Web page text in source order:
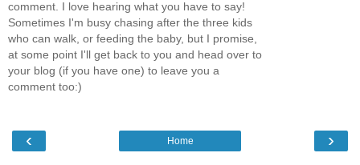
comment. I love hearing what you have to say!
Sometimes I'm busy chasing after the three kids
who can walk, or feeding the baby, but I promise,
at some point I'll get back to you and head over to
your blog (if you have one) to leave you a
comment too:)
‹ ›
Home